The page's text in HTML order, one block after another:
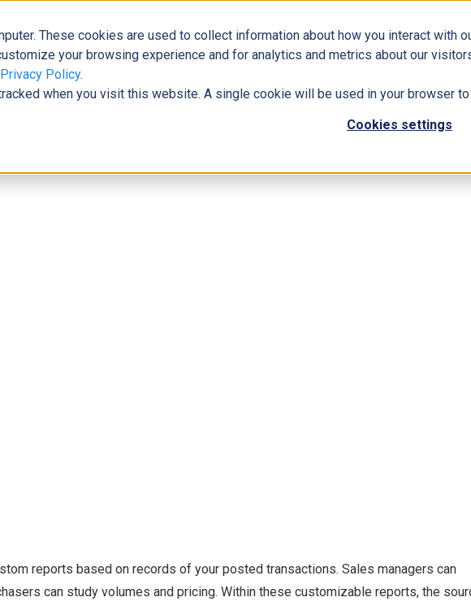
These cookies are used to collect information about how you interact with
your browsing experience and for analytics and metrics about our
Privacy Policy.
when you visit this website. A single cookie will be used in your browser
Cookies settings
Business Solutions ERP Modern Workplace
Dynamics 365
in Dynamics 365
reports based on records of your posted transactions. Sales managers can
can study volumes and pricing. Within these customizable reports, the